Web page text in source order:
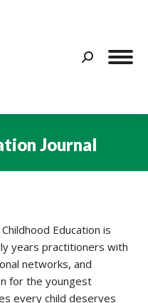
Search:
Journal
Education is
years practitioners with
networks, and
for the youngest
every child deserves